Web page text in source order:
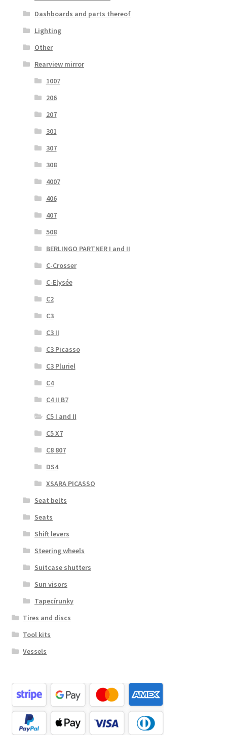
Dashboards and parts thereof
Lighting
Other
Rearview mirror
1007
206
207
301
307
308
4007
406
407
508
BERLINGO PARTNER I and II
C-Crosser
C-Elysée
C2
C3
C3 II
C3 Picasso
C3 Pluriel
C4
C4 II B7
C5 I and II
C5 X7
C8 807
DS4
XSARA PICASSO
Seat belts
Seats
Shift levers
Steering wheels
Suitcase shutters
Sun visors
Tapecírunky
Tires and discs
Tool kits
Vessels